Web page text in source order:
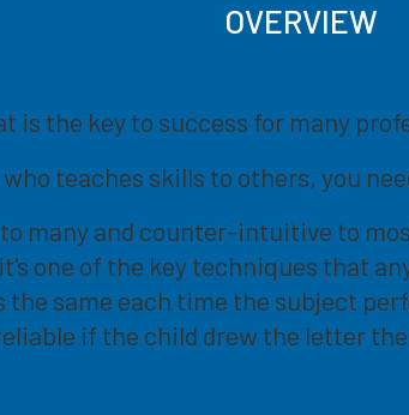
OVERVIEW
is the key to success for many
teaches skills to others, you
many and counter-intuitive to
one of the key techniques that
same each time the subject
if the child drew the letter